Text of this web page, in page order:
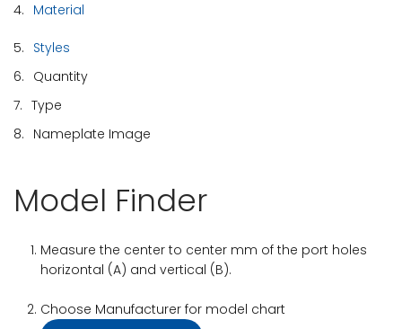
4. Material
5. Styles
6. Quantity
7. Type
8. Nameplate Image
Model Finder
Measure the center to center mm of the port holes
horizontal (A) and vertical (B).
Choose Manufacturer for model chart